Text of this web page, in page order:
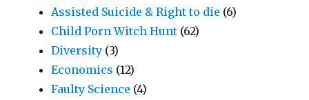
Assisted Suicide & Right to die (6)
Child Porn Witch Hunt (62)
Diversity (3)
Economics (12)
Faulty Science (4)